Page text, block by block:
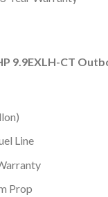
9.9EXLH-CT
Line
Prop